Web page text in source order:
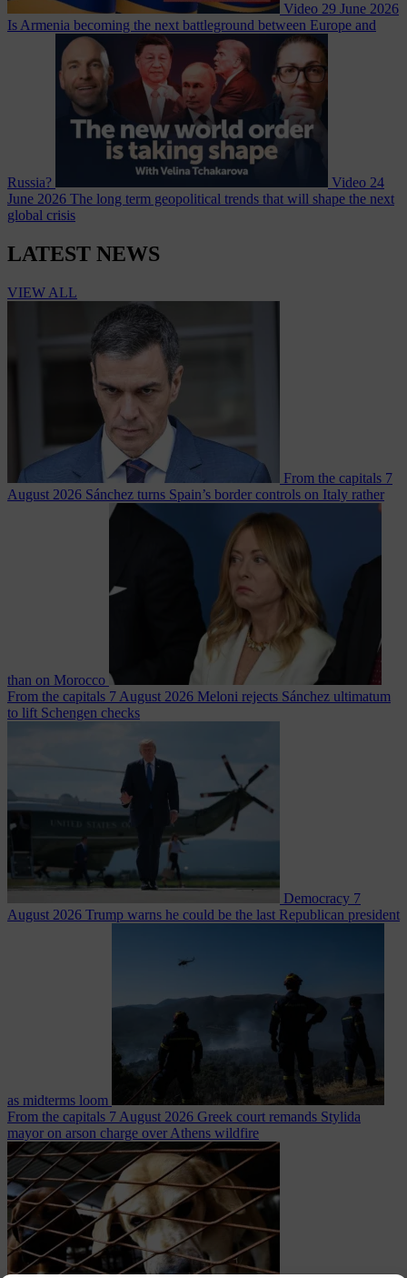
Video 29 June 2026
Is Armenia becoming the next battleground between Europe and
Russia? Video 24
June 2026 The long term geopolitical trends that will shape the next
global crisis
LATEST NEWS
VIEW ALL
From the capitals 7
August 2026 Sánchez turns Spain’s border controls on Italy rather
than on Morocco
From the capitals 7 August 2026 Meloni rejects Sánchez ultimatum
to lift Schengen checks
Democracy 7
August 2026 Trump warns he could be the last Republican president
as midterms loom
From the capitals 7 August 2026 Greek court remands Stylida
mayor on arson charge over Athens wildfire